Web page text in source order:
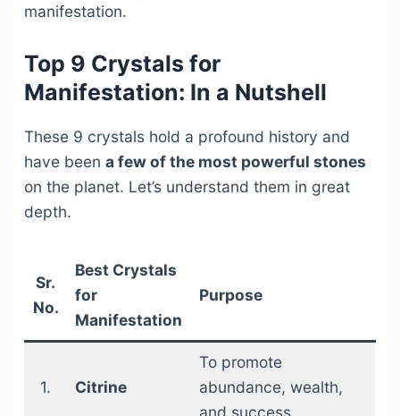
manifestation.
Top 9 Crystals for
Manifestation: In a Nutshell
These 9 crystals hold a profound history and
have been a few of the most powerful stones
on the planet. Let’s understand them in great
depth.
Sr.
No.
Best Crystals
for
Manifestation
Purpose
1. Citrine
To promote
abundance, wealth,
and success